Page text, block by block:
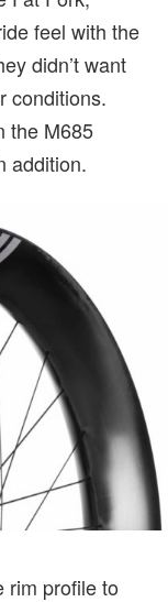
feel with the
didn’t want
conditions.
the M685
addition.
rim profile to